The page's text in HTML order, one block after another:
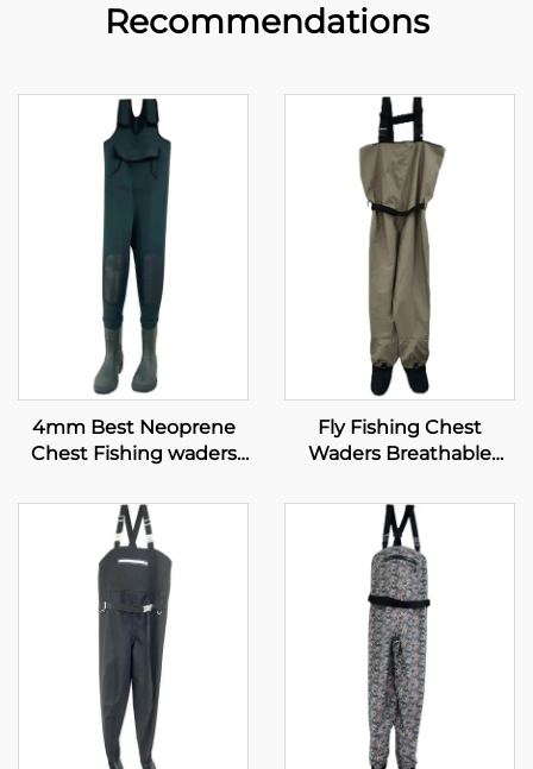
Recommendations
4mm Best Neoprene
Chest Fishing waders
Fly Fishing Chest
Waders Breathable
Foot River Wader Pants